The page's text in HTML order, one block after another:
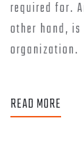
required for.
other hand,
organization.
READ MORE